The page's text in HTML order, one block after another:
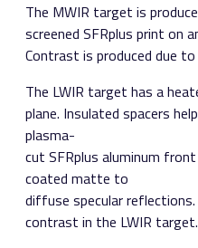
The MWIR target is
screened SFRplus print on
Contrast is produced due
The LWIR target has a
plane. Insulated spacers
plasma­
cut SFRplus aluminum
coated matte to
diffuse specular
contrast in the LWIR target.